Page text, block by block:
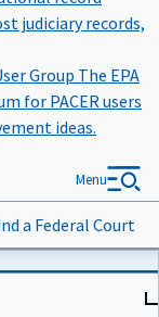
judiciary records,
Group The EPA
for PACER users
ideas.
a Federal Court
Menu